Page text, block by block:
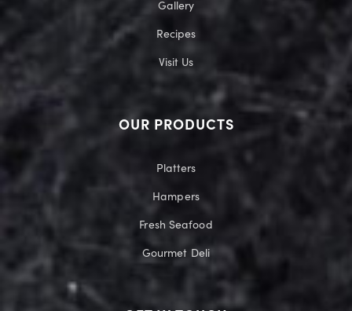
Gallery
Recipes
Visit Us
OUR PRODUCTS
Platters
Hampers
Fresh Seafood
Gourmet Deli